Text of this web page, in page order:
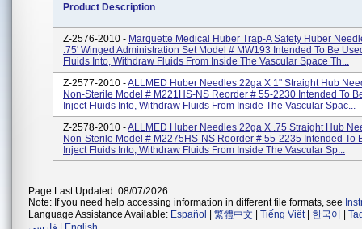
Product Description
Z-2576-2010 - Marquette Medical Huber Trap-A Safety Huber
.75' Winged Administration Set Model # MW193 Intended To Be
Fluids Into, Withdraw Fluids From Inside The Vascular Space Th...
Z-2577-2010 -ALLMED Huber Needles 22ga X 1" Straight Hub
Non-Sterile Model # M221HS-NS Reorder # 55-2230 Intended To
Inject Fluids Into, Withdraw Fluids From Inside The Vascular Spac...
Z-2578-2010 -ALLMED Huber Needles 22ga X .75 Straight Hub
Non-Sterile Model # M2275HS-NS Reorder # 55-2235 Intended To
Inject Fluids Into, Withdraw Fluids From Inside The Vascular Sp...
Page Last Updated: 08/07/2026
Note: If you need help accessing information in different file formats, see
Language Assistance Available: Español 繁體中文 Tiếng Việt| 한국어